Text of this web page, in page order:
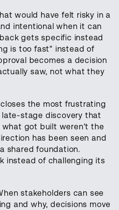
would have felt risky in a
intentional when it can
gets specific instead
is too fast" instead of
becomes a decision
saw, not what they
the most frustrating
stage discovery that
got built weren't the
has been seen and
shared foundation.
instead of challenging its
stakeholders can see
and why, decisions move